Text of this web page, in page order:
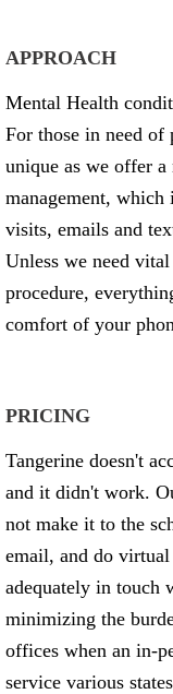
APPROACH
Mental Health
For those in need of
unique as we offer
management,
visits, emails and
Unless we need
procedure,
comfort of your
PRICING
Tangerine doesn't
and it didn't work.
not make it to the
email, and do
adequately in touch
minimizing the
offices when an in-
service various